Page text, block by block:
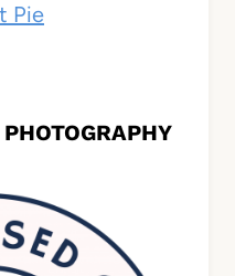
Pie